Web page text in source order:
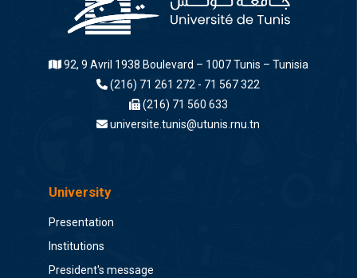
92, 9 Avril 1938 Boulevard – 1007 Tunis – Tunisia
(216) 71 261 272 - 71 567 322
(216) 71 560 633
universite.tunis@utunis.rnu.tn
University
Presentation
Institutions
President's message